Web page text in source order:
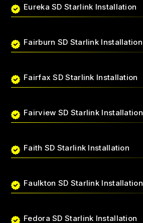
Eureka SD Starlink Installation
Fairburn SD Starlink Installation
Fairfax SD Starlink Installation
Fairview SD Starlink Installation
Faith SD Starlink Installation
Faulkton SD Starlink Installation
Fedora SD Starlink Installation